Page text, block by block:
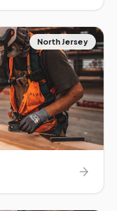
North Jersey